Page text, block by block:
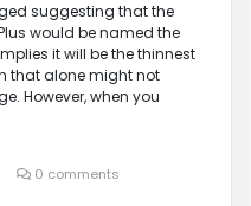
suggesting that the
would be named the
it will be the thinnest
that alone might not
However, when you
0 comments